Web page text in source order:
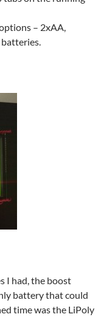
– 2xAA,
I had, the boost
battery that could
time was the LiPoly